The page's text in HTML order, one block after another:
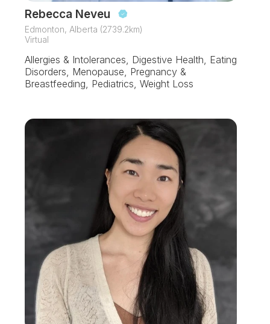
Rebecca Neveu
Edmonton, Alberta (2739.2km)
Virtual
Allergies & Intolerances, Digestive Health, Eating
Disorders, Menopause, Pregnancy &
Breastfeeding, Pediatrics, Weight Loss